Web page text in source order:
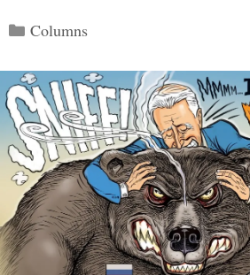
Categories
Columns